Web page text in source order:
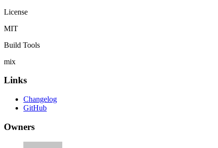
License
MIT
Build Tools
mix
Links
Changelog
GitHub
Owners